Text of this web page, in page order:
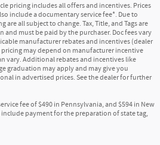
pricing includes all offers and incentives. Prices
include a documentary service fee*. Due to
all subject to change. Tax, Title, and Tags are
must be paid by the purchaser. Doc fees vary
manufacturer rebates and incentives (dealer
may depend on manufacturer incentive
vary. Additional rebates and incentives like
graduation may apply and may give you
in advertised prices. See the dealer for further
fee of $490 in Pennsylvania, and $594 in New
payment for the preparation of state tag,